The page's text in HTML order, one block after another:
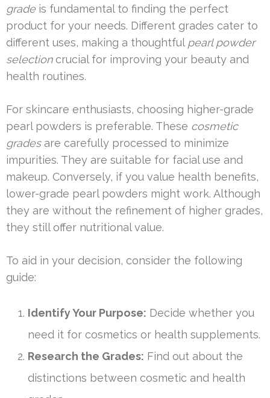
gradeis fundamental to finding the perfect
product for your needs. Different grades cater to
different uses, making a thoughtful pearl powder
selectioncrucial for improving your beauty and
health routines.
For skincare enthusiasts, choosing higher-grade
pearl powders is preferable. These cosmetic
gradesare carefully processed to minimize
impurities. They are suitable for facial use and
makeup. Conversely, if you value health benefits,
lower-grade pearl powders might work. Although
they are without the refinement of higher grades,
they still offer nutritional value.
To aid in your decision, consider the following
guide:
Identify Your Purpose: Decide whether you
need it for cosmetics or health supplements.
Research the Grades: Find out about the
distinctions between cosmetic and health